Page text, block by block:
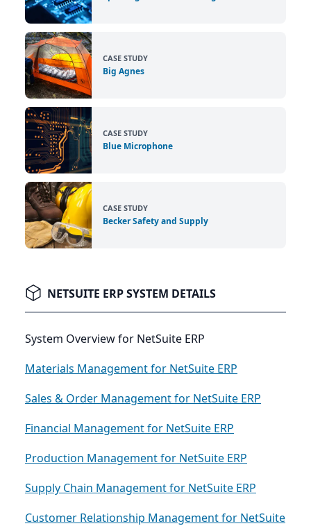
CASE STUDY
Big Agnes
CASE STUDY
Blue Microphone
CASE STUDY
Becker Safety and Supply
NETSUITE ERP SYSTEM DETAILS
System Overview for NetSuite ERP
Materials Management for NetSuite ERP
Sales & Order Management for NetSuite ERP
Financial Management for NetSuite ERP
Production Management for NetSuite ERP
Supply Chain Management for NetSuite ERP
Customer Relationship Management for NetSuite